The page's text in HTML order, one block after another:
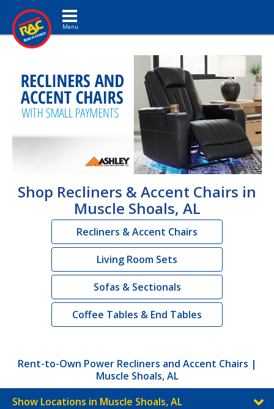
Toggle navigation
Shop Recliners & Accent Chairs in
Muscle Shoals, AL
Recliners & Accent Chairs
Living Room Sets
Sofas & Sectionals
Coffee Tables & End Tables
Rent-to-Own Power Recliners and Accent Chairs |
Muscle Shoals, AL
Show Locations in Muscle Shoals, AL